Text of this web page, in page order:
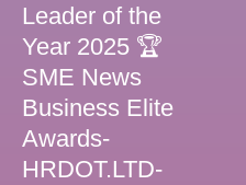
Leader of the
Year 2025 🏆
SME News
Business Elite
Awards-
HRDOT.LTD-